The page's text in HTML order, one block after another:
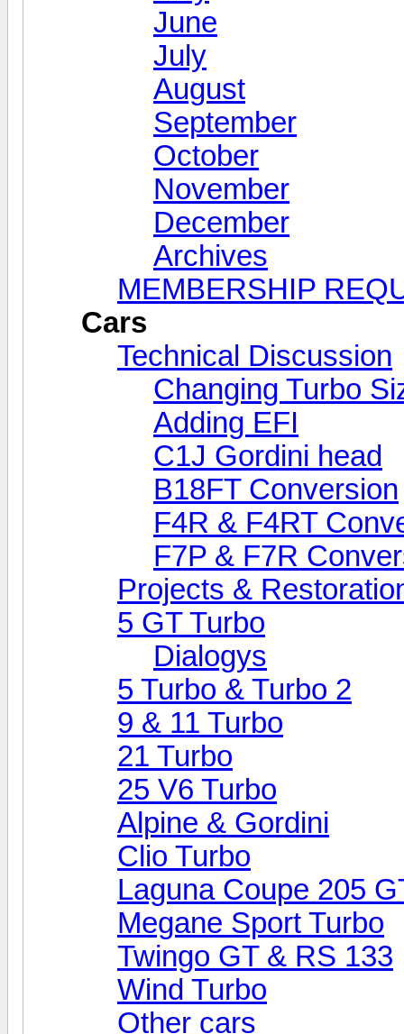
June
July
August
September
October
November
December
Archives
MEMBERSHIP
Cars
Technical Discussion
Changing Turbo
Adding EFI
C1J Gordini head
B18FT Conversion
F4R & F4RT
F7P & F7R
Projects &
5 GT Turbo
Dialogys
5 Turbo & Turbo 2
9 & 11 Turbo
21 Turbo
25 V6 Turbo
Alpine & Gordini
Clio Turbo
Laguna Coupe 205
Megane Sport Turbo
Twingo GT & RS 133
Wind Turbo
Other cars